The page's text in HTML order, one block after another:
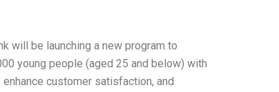
will be launching a new program to
young people (aged 25 and below) with
customer satisfaction, and